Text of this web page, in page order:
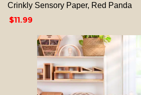
Crinkly Sensory Paper, Red Panda
Price
$11.99